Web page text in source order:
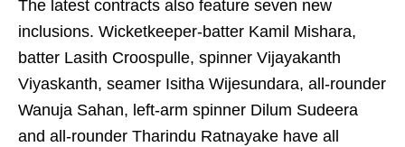
The latest contracts also feature seven new
inclusions. Wicketkeeper-batter Kamil Mishara,
batter Lasith Croospulle, spinner Vijayakanth
Viyaskanth, seamer Isitha Wijesundara, all-rounder
Wanuja Sahan, left-arm spinner Dilum Sudeera
and all-rounder Tharindu Ratnayake have all